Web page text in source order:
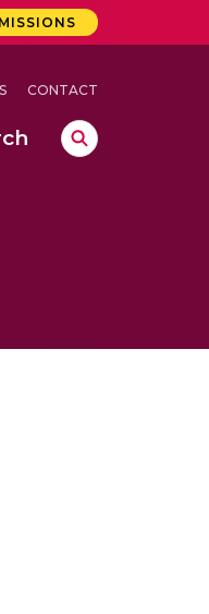
CONTACT